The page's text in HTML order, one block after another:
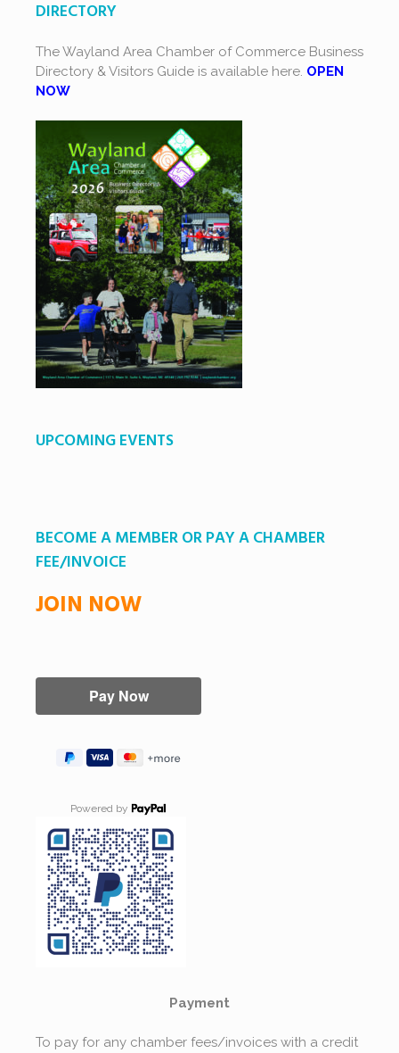
DIRECTORY
The Wayland Area Chamber of Commerce Business
Directory & Visitors Guide is available here. OPEN
NOW
UPCOMING EVENTS
BECOME A MEMBER OR PAY A CHAMBER
FEE/INVOICE
JOIN NOW
Powered by
Payment
To pay for any chamber fees/invoices with a credit